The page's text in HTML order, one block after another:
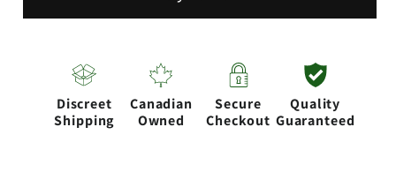
50MM-
Silver
50MM-
Silver
Discreet
Shipping
Canadian
Owned
Secure
Checkout
Quality
Guaranteed